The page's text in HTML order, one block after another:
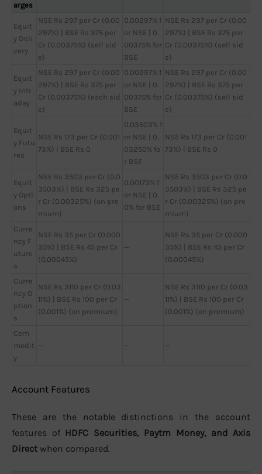
arges
Equit
y Deli
very
NSE Rs 297 per Cr (0.00
297%) | BSE Rs 375 per
Cr (0.00375%) (sell sid
e)
0.00297% f
or NSE | 0.
00375% for
BSE
NSE Rs 297 per Cr (0.00
297%) | BSE Rs 375 per
Cr (0.00375%) (sell sid
e)
Equit
y Intr
aday
NSE Rs 297 per Cr (0.00
297%) | BSE Rs 375 per
Cr (0.00375%) (each sid
e)
0.00297% f
or NSE | 0.
00375% for
BSE
NSE Rs 297 per Cr (0.00
297%) | BSE Rs 375 per
Cr (0.00375%) (sell sid
e)
Equit
y Futu
res
NSE Rs 173 per Cr (0.001
73%) | BSE Rs 0
0.03503% f
or NSE | 0.
03250% fo
r BSE
NSE Rs 173 per Cr (0.001
73%) | BSE Rs 0
Equit
y Opti
ons
NSE Rs 3503 per Cr (0.0
3503%) | BSE Rs 325 pe
r Cr (0.00325%) (on pre
mium)
0.00173% f
or NSE | 0.
0% for BSE
NSE Rs 3503 per Cr (0.0
3503%) | BSE Rs 325 pe
r Cr (0.00325%) (on pre
mium)
Curre
ncy F
uture
s
NSE Rs 35 per Cr (0.000
35%) | BSE Rs 45 per Cr
(0.00045%)
—
NSE Rs 35 per Cr (0.000
35%) | BSE Rs 45 per Cr
(0.00045%)
Curre
ncy O
ption
s
NSE Rs 3110 per Cr (0.03
11%) | BSE Rs 100 per Cr
(0.001%) (on premium)
—
NSE Rs 3110 per Cr (0.03
11%) | BSE Rs 100 per Cr
(0.001%) (on premium)
Com
modit
y
— — —
Account Features
These are the notable distinctions in the account
features of HDFC Securities, Paytm Money, and Axis
Direct when compared.